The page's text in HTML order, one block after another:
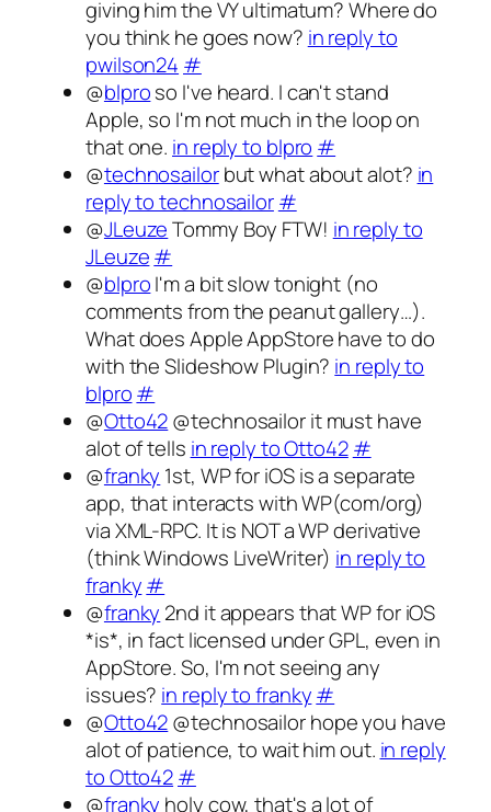
giving him the VY ultimatum? Where do
you think he goes now? in reply to
pwilson24 #
@blproso I've heard. I can't stand
Apple, so I'm not much in the loop on
that one. in reply to blpro #
@technosailorbut what about alot? in
reply to technosailor#
@JLeuzeTommy Boy FTW! in reply to
JLeuze#
@blproI'm a bit slow tonight (no
comments from the peanut gallery…).
What does Apple AppStore have to do
with the Slideshow Plugin? in reply to
blpro#
@Otto42@technosailor it must have
alot of tells in reply to Otto42#
@franky 1st, WP for iOS is a separate
app, that interacts with WP(com/org)
via XML-RPC. It is NOT a WP derivative
(think Windows LiveWriter) in reply to
franky#
@franky 2nd it appears that WP for iOS
*is*, in fact licensed under GPL, even in
AppStore. So, I'm not seeing any
issues? in reply to franky#
@Otto42@technosailor hope you have
alot of patience, to wait him out. in reply
to Otto42#
@franky holy cow, that's a lot of